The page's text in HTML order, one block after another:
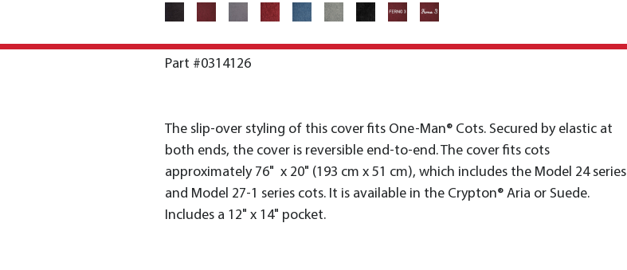
Part #0314126
The slip-over styling of this cover fits One-Man® Cots. Secured by elastic at
both ends, the cover is reversible end-to-end. The cover fits cots
approximately 76" x 20" (193 cm x 51 cm), which includes the Model 24 series
and Model 27-1 series cots. It is available in the Crypton® Aria or Suede.
Includes a 12" x 14" pocket.